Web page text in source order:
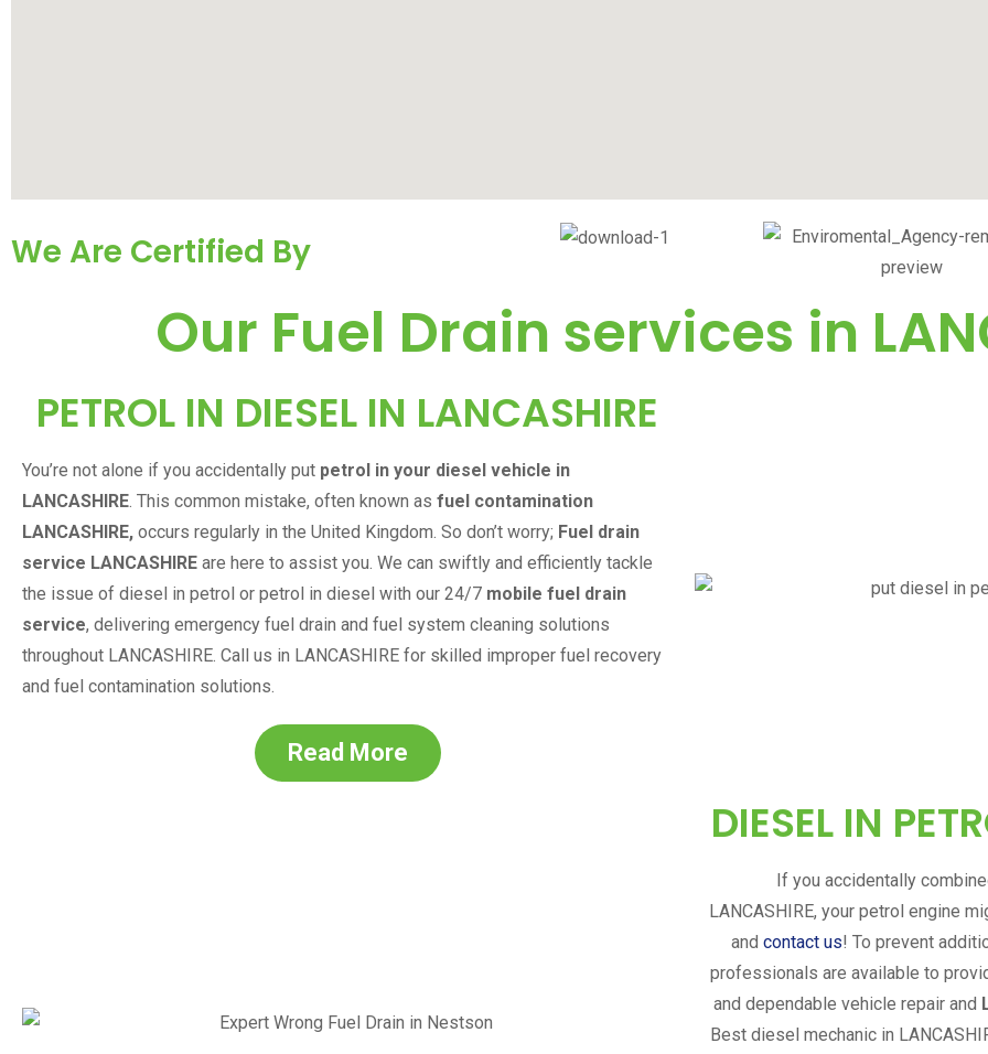
We Are Certified By
Our Fuel Drain services in
PETROL IN DIESEL IN LANCASHIRE
You’re not alone if you accidentally put petrol in your diesel vehicle in
LANCASHIRE. This common mistake, often known as fuel contamination
LANCASHIRE, occurs regularly in the United Kingdom. So don’t worry; Fuel drain
service LANCASHIRE are here to assist you. We can swiftly and efficiently tackle
the issue of diesel in petrol or petrol in diesel with our 24/7 mobile fuel drain
service, delivering emergency fuel drain and fuel system cleaning solutions
throughout LANCASHIRE. Call us in LANCASHIRE for skilled improper fuel recovery
and fuel contamination solutions.
Read More
DIESEL IN
If you accidentally
LANCASHIRE, your petrol engine
and contact us! To prevent
professionals are available to
and dependable vehicle repair and
Best diesel mechanic in